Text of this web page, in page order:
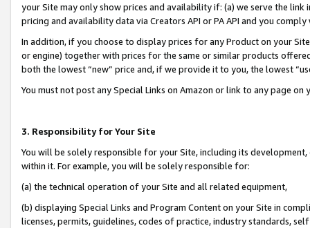
your Site may only show prices and availability if: (a) we serve the
pricing and availability data via Creators API or PA API and you
In addition, if you choose to display prices for any Product on your
or engine) together with prices for the same or similar products
both the lowest “new” price and, if we provide it to you, the lowest
You must not post any Special Links on Amazon or link to any page
3. Responsibility for Your Site
You will be solely responsible for your Site, including its
within it. For example, you will be solely responsible for:
(a) the technical operation of your Site and all related equipment,
(b) displaying Special Links and Program Content on your Site in
licenses, permits, guidelines, codes of practice, industry standards,